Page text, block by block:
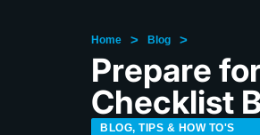
Home > Blog >
Prepare
Checklist
BLOG, TIPS & HOW TO'S